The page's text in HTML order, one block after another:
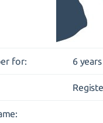
for: 6